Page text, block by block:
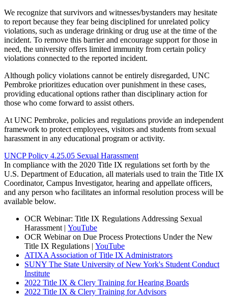
We recognize that survivors and witnesses/bystanders may hesitate
to report because they fear being disciplined for unrelated policy
violations, such as underage drinking or drug use at the time of the
incident. To remove this barrier and encourage support for those in
need, the university offers limited immunity from certain policy
violations connected to the reported incident.
Although policy violations cannot be entirely disregarded, UNC
Pembroke prioritizes education over punishment in these cases,
providing educational options rather than disciplinary action for
those who come forward to assist others.
At UNC Pembroke, policies and regulations provide an independent
framework to protect employees, visitors and students from sexual
harassment in any educational program or activity.
UNCP Policy 4.25.05 Sexual Harassment
In compliance with the 2020 Title IX regulations set forth by the
U.S. Department of Education, all materials used to train the Title IX
Coordinator, Campus Investigator, hearing and appellate officers,
and any person who facilitates an informal resolution process will be
available below.
OCR Webinar: Title IX Regulations Addressing Sexual
Harassment | YouTube
OCR Webinar on Due Process Protections Under the New
Title IX Regulations | YouTube
ATIXA Association of Title IX Administrators
SUNY The State University of New York's Student Conduct
Institute
2022 Title IX & Clery Training for Hearing Boards
2022 Title IX & Clery Training for Advisors